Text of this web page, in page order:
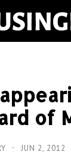
of
JUN 2, 2012